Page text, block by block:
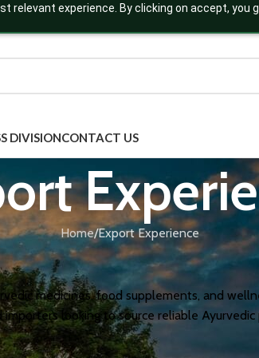
relevant experience. By clicking on accept, you
DIVISIONCONTACT US
Home Export Experience
medicines, food supplements, and
looking to source reliable